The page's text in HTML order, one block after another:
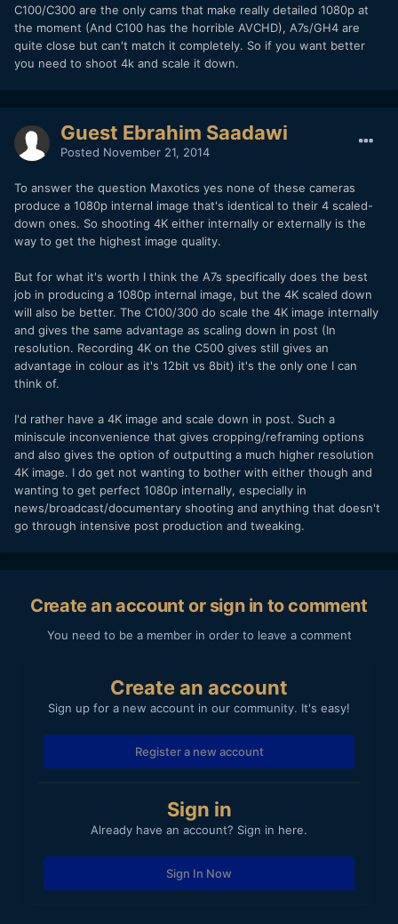
C100/C300 are the only cams that make really detailed 1080p at
the moment (And C100 has the horrible AVCHD), A7s/GH4 are
quite close but can't match it completely. So if you want better
you need to shoot 4k and scale it down.
Guest Ebrahim Saadawi
Posted November 21, 2014
To answer the question Maxotics yes none of these cameras
produce a 1080p internal image that's identical to their 4 scaled-
down ones. So shooting 4K either internally or externally is the
way to get the highest image quality.
But for what it's worth I think the A7s specifically does the best
job in producing a 1080p internal image, but the 4K scaled down
will also be better. The C100/300 do scale the 4K image internally
and gives the same advantage as scaling down in post (In
resolution. Recording 4K on the C500 gives still gives an
advantage in colour as it's 12bit vs 8bit) it's the only one I can
think of.
I'd rather have a 4K image and scale down in post. Such a
miniscule inconvenience that gives cropping/reframing options
and also gives the option of outputting a much higher resolution
4K image. I do get not wanting to bother with either though and
wanting to get perfect 1080p internally, especially in
news/broadcast/documentary shooting and anything that doesn't
go through intensive post production and tweaking.
Create an account or sign in to comment
You need to be a member in order to leave a comment
Create an account
Sign up for a new account in our community. It's easy!
Register a new account
Sign in
Already have an account? Sign in here.
Sign In Now